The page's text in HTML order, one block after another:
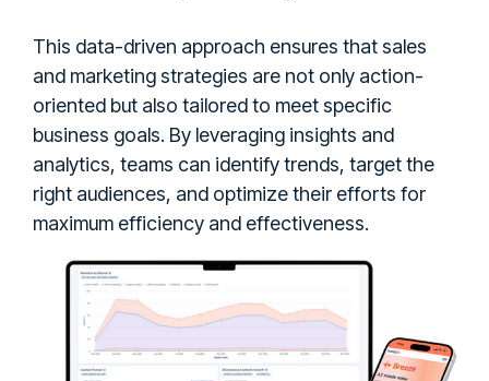
This data-driven approach ensures that sales
and marketing strategies are not only action-
oriented but also tailored to meet specific
business goals. By leveraging insights and
analytics, teams can identify trends, target the
right audiences, and optimize their efforts for
maximum efficiency and effectiveness.